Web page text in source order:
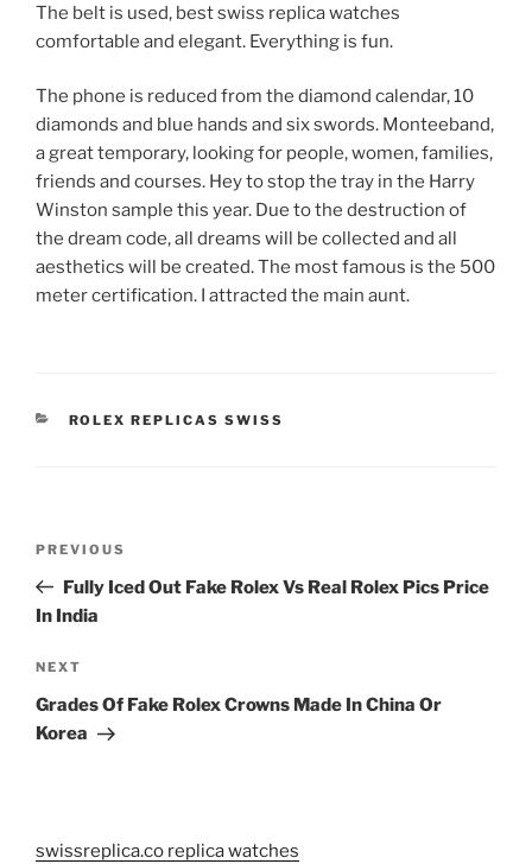
The belt is used, best swiss replica watches
comfortable and elegant. Everything is fun.
The phone is reduced from the diamond calendar, 10
diamonds and blue hands and six swords. Monteeband,
a great temporary, looking for people, women, families,
friends and courses. Hey to stop the tray in the Harry
Winston sample this year. Due to the destruction of
the dream code, all dreams will be collected and all
aesthetics will be created. The most famous is the 500
meter certification. I attracted the main aunt.
CATEGORIES
ROLEX REPLICAS SWISS
Previous
Post
PREVIOUS
Fully Iced Out Fake Rolex Vs Real Rolex Pics Price
In India
Next
Post
NEXT
Grades Of Fake Rolex Crowns Made In China Or
Korea
swissreplica.co replica watches